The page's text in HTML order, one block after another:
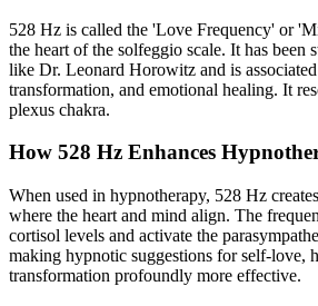
528 Hz is called the 'Love Frequency' or
the heart of the solfeggio scale. It has been
like Dr. Leonard Horowitz and is
transformation, and emotional healing. It
plexus chakra.
How 528 Hz Enhances
When used in hypnotherapy, 528 Hz
where the heart and mind align. The
cortisol levels and activate the
making hypnotic suggestions for self-love,
transformation profoundly more effective.